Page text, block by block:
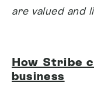
are valued and
How Stribe
business